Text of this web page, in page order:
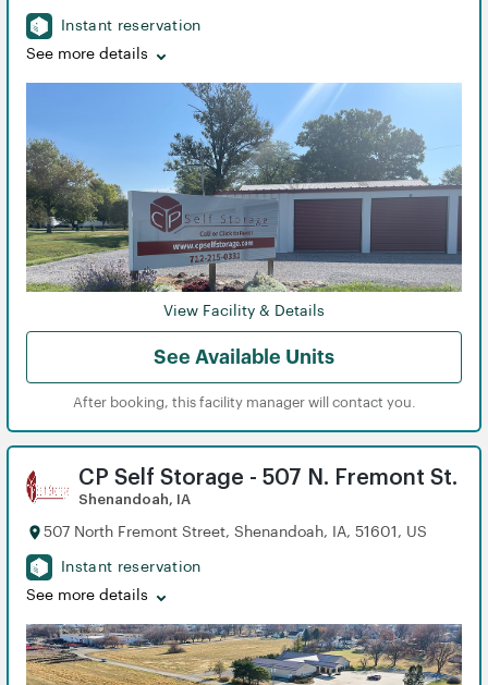
View Facility & Details
See Available Units
After booking, this facility manager will contact you.
Instant reservation
See more details
CP Self Storage - 507 N. Fremont St.
Shenandoah, IA
507 North Fremont Street, Shenandoah, IA, 51601, US
Instant reservation
See more details